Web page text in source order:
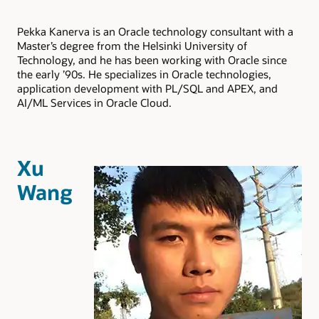
Pekka Kanerva is an Oracle technology consultant with a
Master’s degree from the Helsinki University of
Technology, and he has been working with Oracle since
the early ’90s. He specializes in Oracle technologies,
application development with PL/SQL and APEX, and
AI/ML Services in Oracle Cloud.
Xu
Wang